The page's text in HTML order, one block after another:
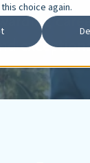
choice again.